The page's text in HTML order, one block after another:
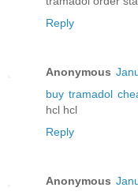
Reply
Anonymous
buy tramadol
hcl hcl
Reply
Anonymous